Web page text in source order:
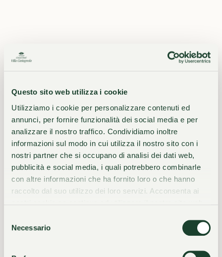
Questo sito web utilizza i cookie
Utilizziamo i cookie per personalizzare contenuti ed
annunci, per fornire funzionalità dei social media e per
analizzare il nostro traffico. Condividiamo inoltre
informazioni sul modo in cui utilizza il nostro sito con i
nostri partner che si occupano di analisi dei dati web,
pubblicità e social media, i quali potrebbero combinarle
con altre informazioni che ha fornito loro o che hanno
raccolto dal suo utilizzo dei loro servizi. Acconsenta ai
delNecessario
WE STAND OUT
Distinction
01
Prime location
02
140 years of history
Fine Cuisine by the Lake